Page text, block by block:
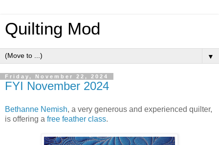
Quilting Mod
▼
Friday, November 22, 2024
FYI November 2024
Bethanne Nemish, a very generous and experienced quilter,
is offering a free feather class.